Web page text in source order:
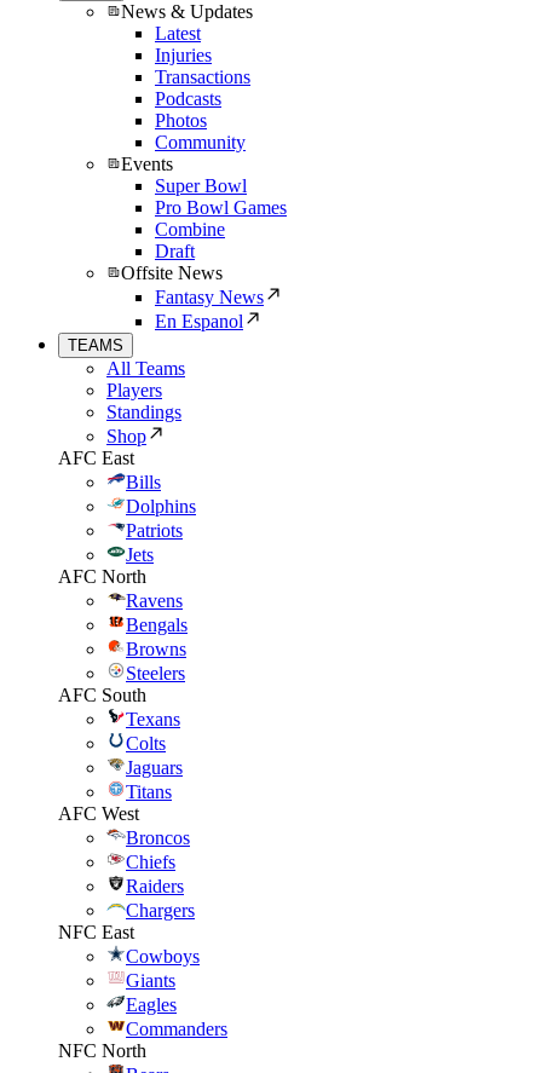
News & Updates
Latest
Injuries
Transactions
Podcasts
Photos
Community
Events
Super Bowl
Pro Bowl Games
Combine
Draft
Offsite News
Fantasy News
En Espanol
TEAMS
All Teams
Players
Standings
Shop
AFC East
Bills
Dolphins
Patriots
Jets
AFC North
Ravens
Bengals
Browns
Steelers
AFC South
Texans
Colts
Jaguars
Titans
AFC West
Broncos
Chiefs
Raiders
Chargers
NFC East
Cowboys
Giants
Eagles
Commanders
NFC North